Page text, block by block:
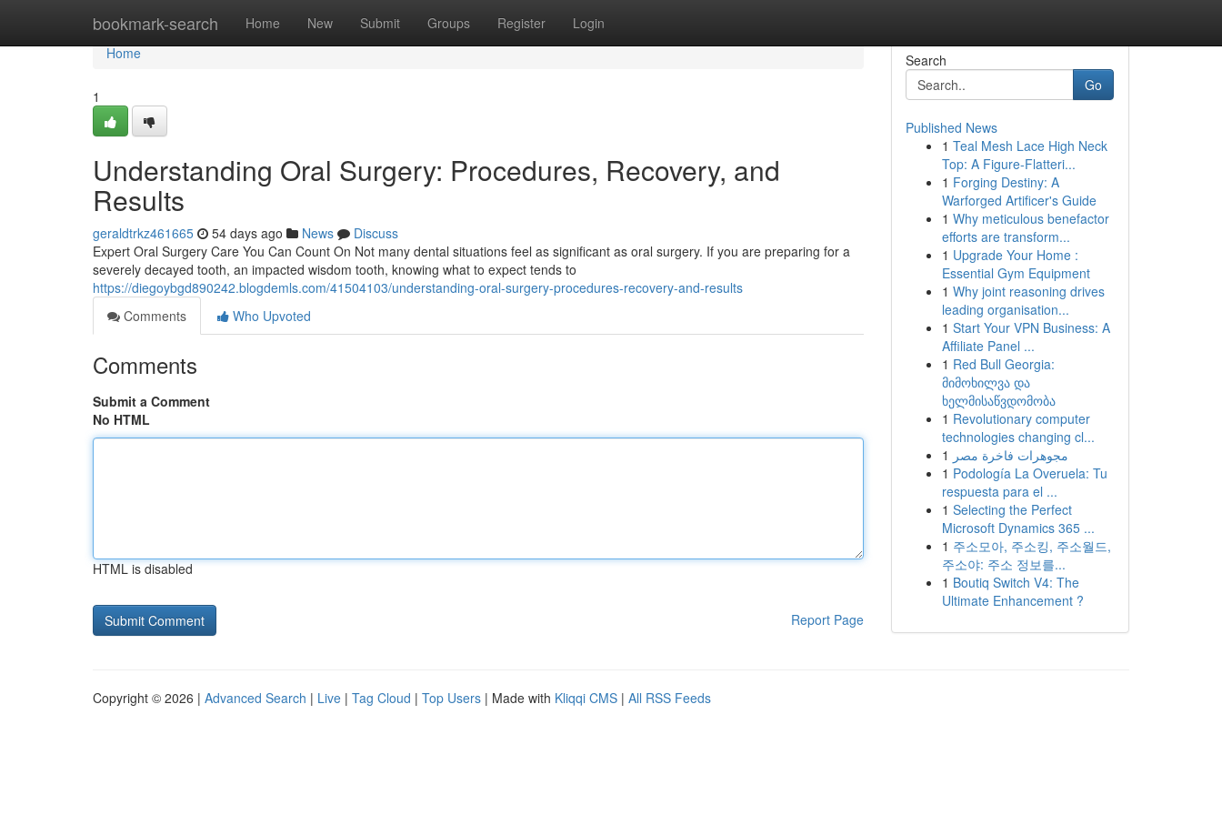
bookmark-search Home New Submit Groups Register Login
Home
Home
1
Understanding Oral Surgery: Procedures, Recovery, and
Results
geraldtrkz461665 54 days ago News
Discuss
Expert Oral Surgery Care You Can Count On Not many dental situations feel as significant as oral surgery. If you are preparing for a
severely decayed tooth, an impacted wisdom tooth, knowing what to expect tends to
https://diegoybgd890242.blogdemls.com/41504103/understanding-oral-surgery-procedures-recovery-and-results
Comments
Who Upvoted
Comments
Submit a Comment
No HTML
HTML is disabled
Report Page
Search
Go
Published News
1 Teal Mesh Lace High Neck
Top: A Figure-Flatteri...
1 Forging Destiny: A
Warforged Artificer's Guide
1 Why meticulous benefactor
efforts are transform...
1 Upgrade Your Home :
Essential Gym Equipment
1 Why joint reasoning drives
leading organisation...
1 Start Your VPN Business: A
Affiliate Panel ...
1 Red Bull Georgia:
მიმოხილვა და
ხელმისაწვდომობა
1 Revolutionary computer
technologies changing cl...
1 مجوهرات فاخرة مصر
1 Podología La Overuela: Tu
respuesta para el ...
1 Selecting the Perfect
Microsoft Dynamics 365 ...
1 주소모아, 주소킹, 주소월드,
주소야: 주소 정보를...
1 Boutiq Switch V4: The
Ultimate Enhancement ?
Copyright © 2026 | Advanced Search | Live | Tag Cloud | Top Users | Made with Kliqqi CMS | All RSS Feeds